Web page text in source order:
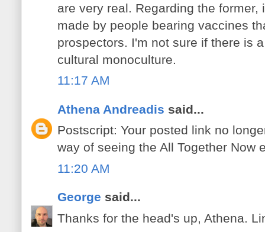
are very real. Regarding the
made by people bearing vaccines
prospectors. I'm not sure if there is
cultural monoculture.
11:17 AM
Athena Andreadis said...
Postscript: Your posted link no
way of seeing the All Together Now
11:20 AM
George said...
Thanks for the head's up, Athena.